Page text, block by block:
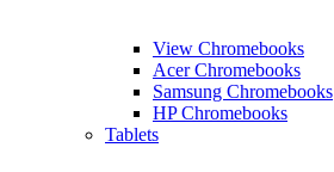
View Chromebooks
Acer Chromebooks
Samsung Chromebooks
HP Chromebooks
Tablets